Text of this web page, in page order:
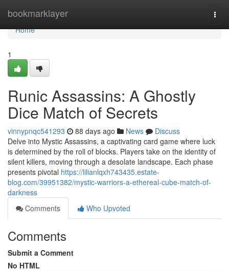
bookmarklayer
Home
Home
1
Runic Assassins: A Ghostly
Dice Match of Secrets
vinnypnqc541293 88 days ago News
Discuss
Delve into Mystic Assassins, a captivating card game where luck
is determined by the roll of blocks. Players take on the identity of
silent killers, moving through a desolate landscape. Each phase
presents pivotal https://lilianlqxh743435.estate-
blog.com/39951382/mystic-warriors-a-ethereal-cube-match-of-
darkness
Comments
Who Upvoted
Comments
Submit a Comment
No HTML